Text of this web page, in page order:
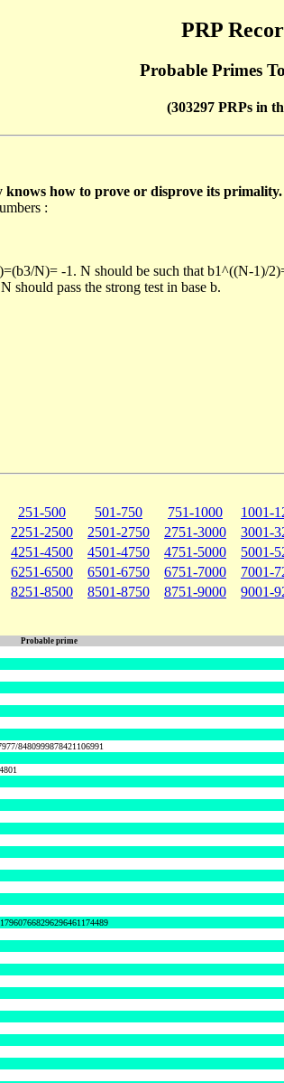
PRP
Probable Primes
(303297 PRPs in
how to prove or disprove its primality.
:
N)= -1. N should be such that b1^((N-
should pass the strong test in base b.
251-500 501-750 751-1000 1001-
2251-2500 2501-2750 2751-3000 3001-
4251-4500 4501-4750 4751-5000 5001-
6251-6500 6501-6750 6751-7000 7001-
8251-8500 8501-8750 8751-9000 9001-
Probable prime
8480999878421106991